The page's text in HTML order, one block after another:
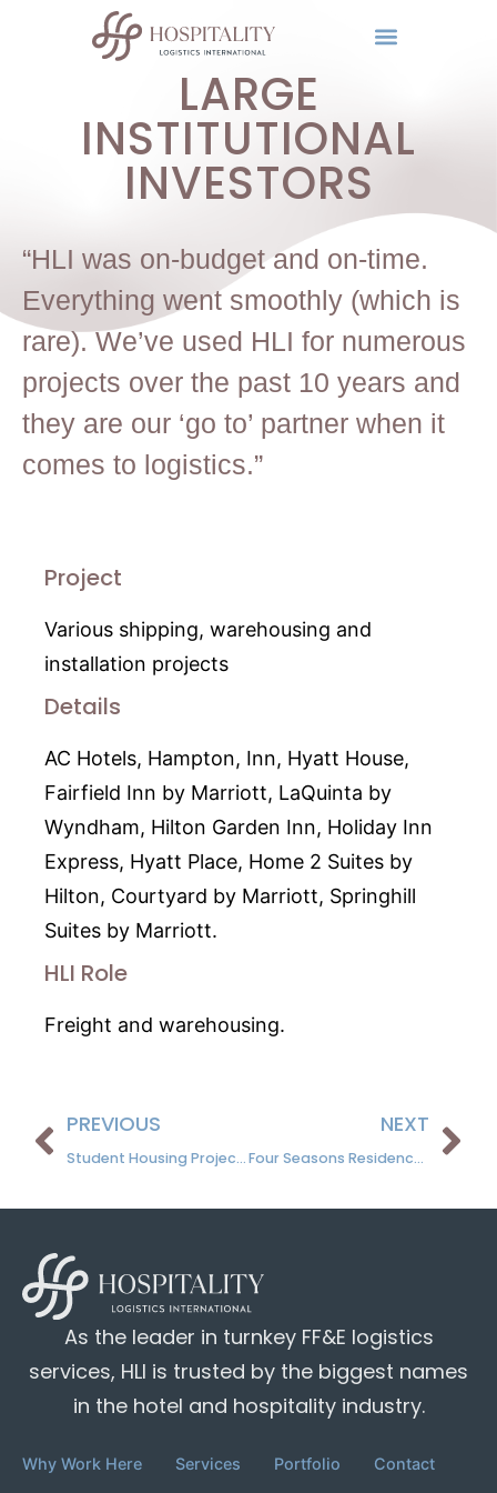
LARGE
INSTITUTIONAL
INVESTORS
“HLI was on-budget and on-time.
Everything went smoothly (which is
rare). We’ve used HLI for numerous
projects over the past 10 years and
they are our ‘go to’ partner when it
comes to logistics.”
Project
Various shipping, warehousing and
installation projects
Details
AC Hotels, Hampton, Inn, Hyatt House,
Fairfield Inn by Marriott, LaQuinta by
Wyndham, Hilton Garden Inn, Holiday Inn
Express, Hyatt Place, Home 2 Suites by
Hilton, Courtyard by Marriott, Springhill
Suites by Marriott.
HLI Role
Freight and warehousing.
PREVIOUS
Student Housing Projects
NEXT
Four Seasons Residence, Napa Valley, CA
As the leader in turnkey FF&E logistics
services, HLI is trusted by the biggest names
in the hotel and hospitality industry.
Why Work Here Services Portfolio Contact